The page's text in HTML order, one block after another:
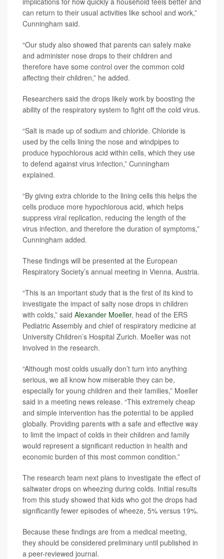
can return to their usual activities like school and work,”
Cunningham said.
“Our study also showed that parents can safely make
and administer nose drops to their children and
therefore have some control over the common cold
affecting their children,” he added.
Researchers said the drops likely work by boosting the
ability of the respiratory system to fight off the cold virus.
“Salt is made up of sodium and chloride. Chloride is
used by the cells lining the nose and windpipes to
produce hypochlorous acid within cells, which they use
to defend against virus infection,” Cunningham
explained.
“By giving extra chloride to the lining cells this helps the
cells produce more hypochlorous acid, which helps
suppress viral replication, reducing the length of the
virus infection, and therefore the duration of symptoms,”
Cunningham added.
These findings will be presented at the European
Respiratory Society’s annual meeting in Vienna, Austria.
“This is an important study that is the first of its kind to
investigate the impact of salty nose drops in children
with colds,” said Alexander Moeller, head of the ERS
Pediatric Assembly and chief of respiratory medicine at
University Children’s Hospital Zurich. Moeller was not
involved in the research.
“Although most colds usually don’t turn into anything
serious, we all know how miserable they can be,
especially for young children and their families,” Moeller
said in a meeting news release. “This extremely cheap
and simple intervention has the potential to be applied
globally. Providing parents with a safe and effective way
to limit the impact of colds in their children and family
would represent a significant reduction in health and
economic burden of this most common condition.”
The research team next plans to investigate the effect of
saltwater drops on wheezing during colds. Initial results
from this study showed that kids who got the drops had
significantly fewer episodes of wheeze, 5% versus 19%.
Because these findings are from a medical meeting,
they should be considered preliminary until published in
a peer-reviewed journal.